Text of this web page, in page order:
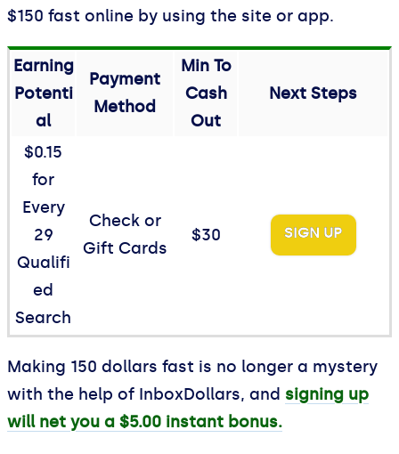
$150 fast online by using the site or app.
Earning
Potenti
al
Payment
Method
Min To
Cash
Out
Next Steps
$0.15
for
Every
29
Qualifi
ed
Search
Check or
Gift Cards
$30 SIGN UP
Making 150 dollars fast is no longer a mystery
with the help of InboxDollars, and signing up
will net you a $5.00 instant bonus.